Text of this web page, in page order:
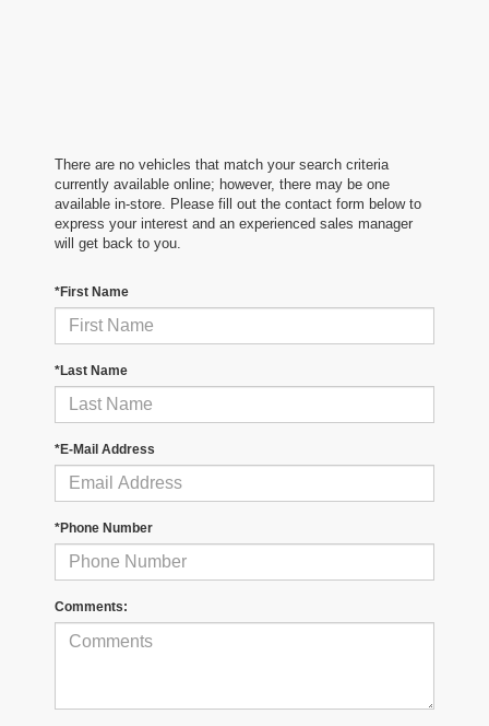
There are no vehicles that match your search criteria
currently available online; however, there may be one
available in-store. Please fill out the contact form below to
express your interest and an experienced sales manager
will get back to you.
*First Name
*Last Name
*E-Mail Address
*Phone Number
Comments: